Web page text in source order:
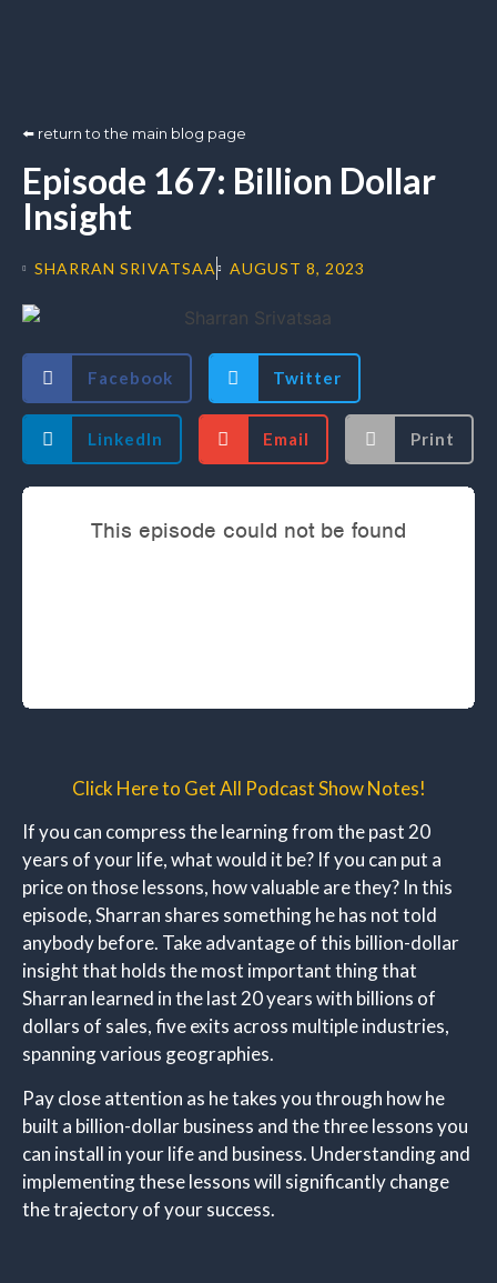
⬅️ return to the main blog page
Episode 167: Billion Dollar
Insight
SHARRAN SRIVATSAA AUGUST 8, 2023
Facebook Twitter
LinkedIn Email Print
Click Here to Get All Podcast Show Notes!
If you can compress the learning from the past 20
years of your life, what would it be? If you can put a
price on those lessons, how valuable are they? In this
episode, Sharran shares something he has not told
anybody before. Take advantage of this billion-dollar
insight that holds the most important thing that
Sharran learned in the last 20 years with billions of
dollars of sales, five exits across multiple industries,
spanning various geographies.
Pay close attention as he takes you through how he
built a billion-dollar business and the three lessons you
can install in your life and business. Understanding and
implementing these lessons will significantly change
the trajectory of your success.